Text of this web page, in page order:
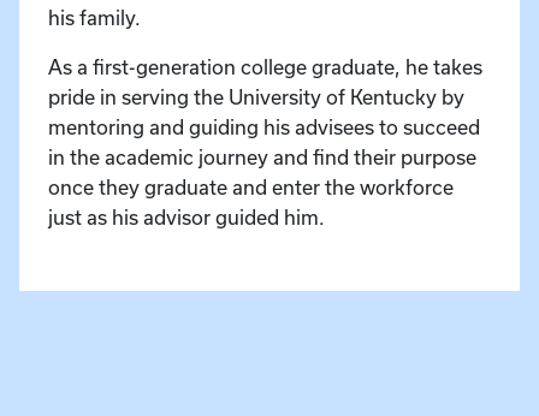
his family.
As a first-generation college graduate, he takes
pride in serving the University of Kentucky by
mentoring and guiding his advisees to succeed
in the academic journey and find their purpose
once they graduate and enter the workforce
just as his advisor guided him.